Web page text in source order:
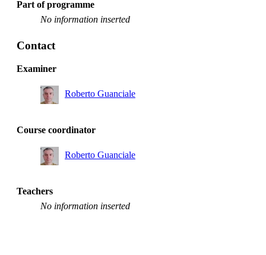
Part of programme
No information inserted
Contact
Examiner
Roberto Guanciale
Course coordinator
Roberto Guanciale
Teachers
No information inserted